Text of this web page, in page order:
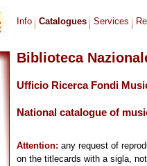
Info Catalogues Services
Biblioteca
Ufficio Ricerca Fondi
National catalogue of
Attention: any request of
on the titlecards with a sigla,